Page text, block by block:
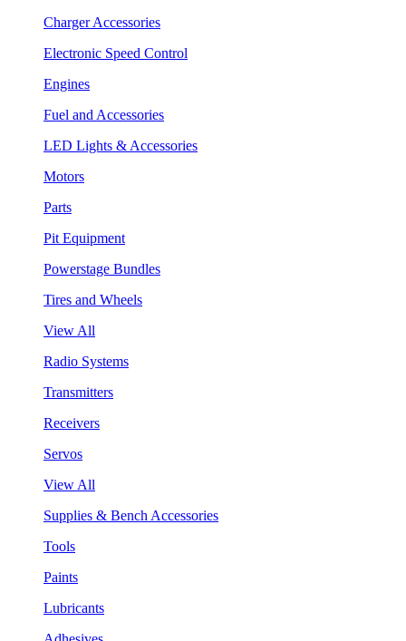
Charger Accessories
Electronic Speed Control
Engines
Fuel and Accessories
LED Lights & Accessories
Motors
Parts
Pit Equipment
Powerstage Bundles
Tires and Wheels
View All
Radio Systems
Transmitters
Receivers
Servos
View All
Supplies & Bench Accessories
Tools
Paints
Lubricants